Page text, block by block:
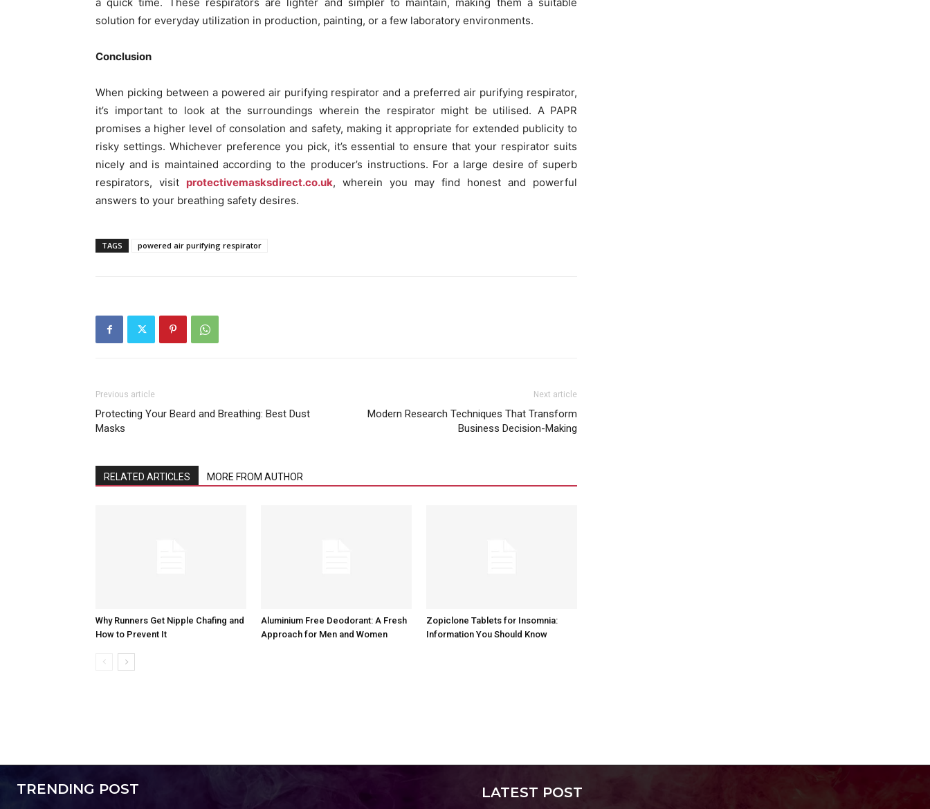
solution for everyday utilization in production, painting, or a few laboratory environments.
Conclusion
When picking between a powered air purifying respirator and a preferred air purifying respirator,
it’s important to look at the surroundings wherein the respirator might be utilised. A PAPR
promises a higher level of consolation and safety, making it appropriate for extended publicity to
risky settings. Whichever preference you pick, it’s essential to ensure that your respirator suits
nicely and is maintained according to the producer’s instructions. For a large desire of superb
respirators, visit protectivemasksdirect.co.uk, wherein you may find honest and powerful
answers to your breathing safety desires.
TAGS powered air purifying respirator
Previous article
Protecting Your Beard and Breathing: Best Dust
Masks
Next article
Modern Research Techniques That Transform
Business Decision-Making
RELATED ARTICLES MORE FROM AUTHOR
Why Runners Get Nipple Chafing and
How to Prevent It
Aluminium Free Deodorant: A Fresh
Approach for Men and Women
Zopiclone Tablets for Insomnia:
Information You Should Know
TRENDING POST LATEST POST